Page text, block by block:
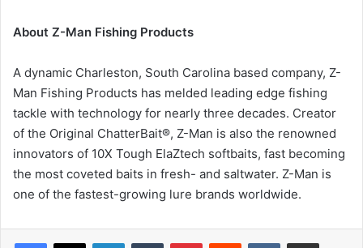
About Z-Man Fishing Products
A dynamic Charleston, South Carolina based company, Z-
Man Fishing Products has melded leading edge fishing
tackle with technology for nearly three decades. Creator
of the Original ChatterBait®, Z-Man is also the renowned
innovators of 10X Tough ElaZtech softbaits, fast becoming
the most coveted baits in fresh- and saltwater. Z-Man is
one of the fastest-growing lure brands worldwide.
LinkedInTumblr PinterestReddit VKontakteShare via Email